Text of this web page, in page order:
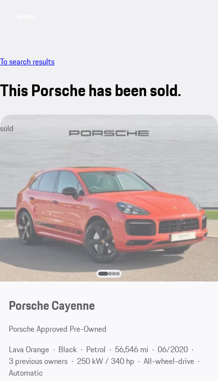
To search results
This Porsche has been sold.
sold
Porsche Cayenne
Porsche Approved Pre-Owned
Lava Orange
Black Petrol 56,546 mi
06/2020
3 previous owners
250 kW / 340 hp
All-wheel-drive
Automatic